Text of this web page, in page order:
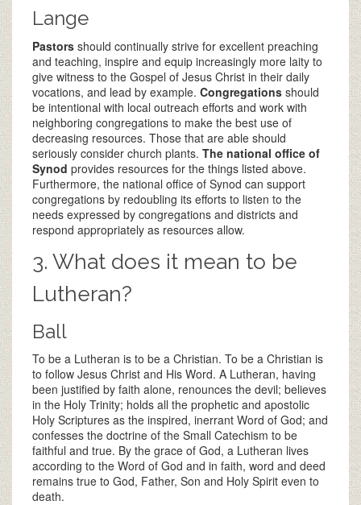
Lange
Pastors should continually strive for excellent preaching
and teaching, inspire and equip increasingly more laity to
give witness to the Gospel of Jesus Christ in their daily
vocations, and lead by example. Congregations should
be intentional with local outreach efforts and work with
neighboring congregations to make the best use of
decreasing resources. Those that are able should
seriously consider church plants. The national office of
Synod provides resources for the things listed above.
Furthermore, the national office of Synod can support
congregations by redoubling its efforts to listen to the
needs expressed by congregations and districts and
respond appropriately as resources allow.
3. What does it mean to be
Lutheran?
Ball
To be a Lutheran is to be a Christian. To be a Christian is
to follow Jesus Christ and His Word. A Lutheran, having
been justified by faith alone, renounces the devil; believes
in the Holy Trinity; holds all the prophetic and apostolic
Holy Scriptures as the inspired, inerrant Word of God; and
confesses the doctrine of the Small Catechism to be
faithful and true. By the grace of God, a Lutheran lives
according to the Word of God and in faith, word and deed
remains true to God, Father, Son and Holy Spirit even to
death.